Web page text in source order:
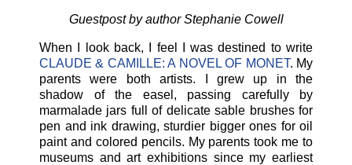
Guestpost by author Stephanie Cowell
When I look back, I feel I was destined to write
CLAUDE & CAMILLE: A NOVEL OF MONET. My
parents were both artists. I grew up in the
shadow of the easel, passing carefully by
marmalade jars full of delicate sable brushes for
pen and ink drawing, sturdier bigger ones for oil
paint and colored pencils. My parents took me to
museums and art exhibitions since my earliest